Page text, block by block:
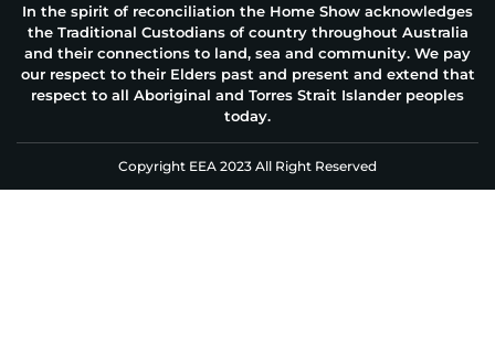
In the spirit of reconciliation the Home Show acknowledges
the Traditional Custodians of country throughout Australia
and their connections to land, sea and community. We pay
our respect to their Elders past and present and extend that
respect to all Aboriginal and Torres Strait Islander peoples
today.
Copyright EEA 2023 All Right Reserved